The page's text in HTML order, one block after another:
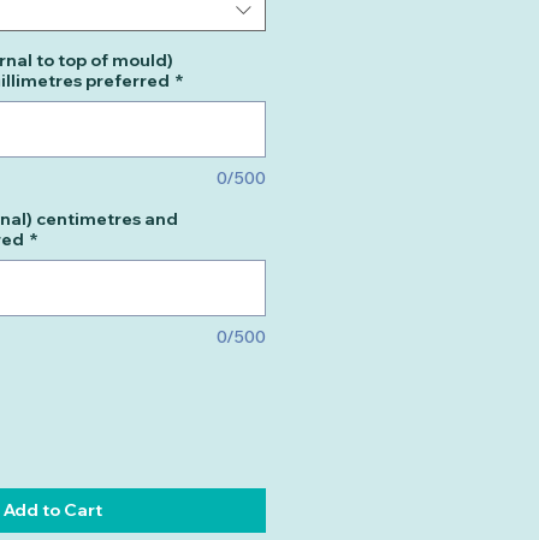
to top of mould)
preferred *
0/500
centimetres and
*
0/500
Add to Cart